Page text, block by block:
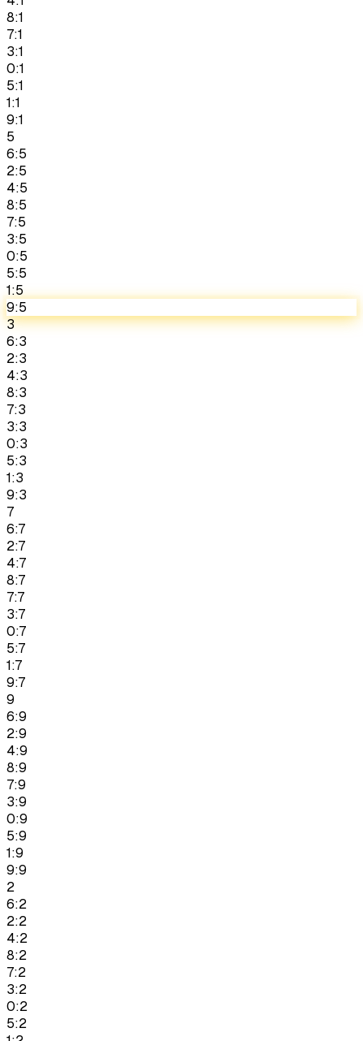
8:1
7:1
3:1
0:1
5:1
1:1
9:1
5
6:5
2:5
4:5
8:5
7:5
3:5
0:5
5:5
1:5
9:5
3
6:3
2:3
4:3
8:3
7:3
3:3
0:3
5:3
1:3
9:3
7
6:7
2:7
4:7
8:7
7:7
3:7
0:7
5:7
1:7
9:7
9
6:9
2:9
4:9
8:9
7:9
3:9
0:9
5:9
1:9
9:9
2
6:2
2:2
4:2
8:2
7:2
3:2
0:2
5:2